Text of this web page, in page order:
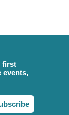
first
events,